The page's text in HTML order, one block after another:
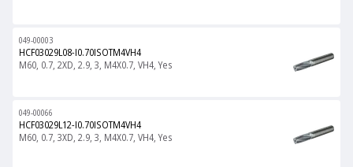
049-00003
HCF03029L08-I0.70ISOTM4VH4
M60, 0.7, 2XD, 2.9, 3, M4X0.7, VH4, Yes
049-00066
HCF03029L12-I0.70ISOTM4VH4
M60, 0.7, 3XD, 2.9, 3, M4X0.7, VH4, Yes